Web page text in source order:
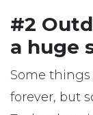
#2
a huge
Some
forever, but